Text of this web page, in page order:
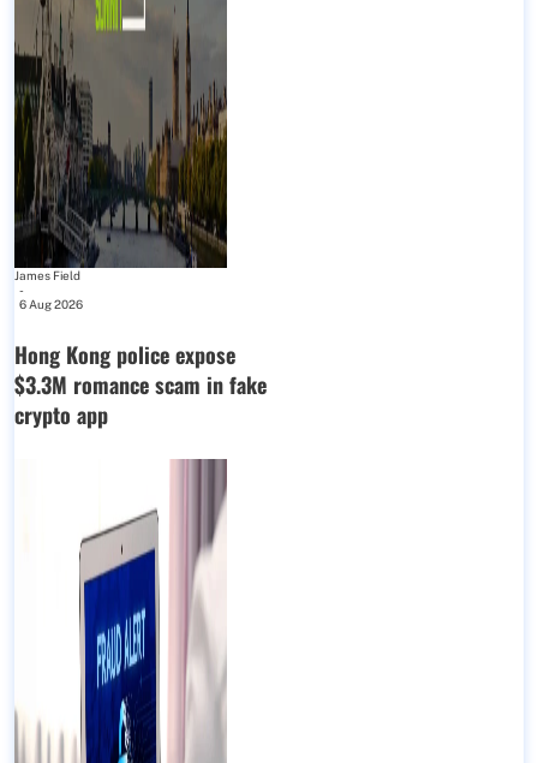
James Field
-
6 Aug 2026
Hong Kong police expose
$3.3M romance scam in fake
crypto app